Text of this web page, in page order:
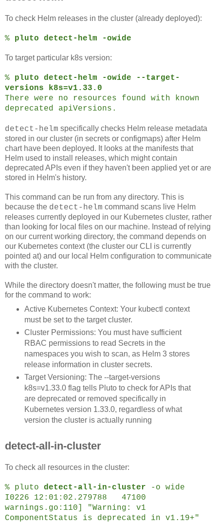
To check Helm releases in the cluster (already deployed):
% pluto detect-helm -owide
To target particular k8s version:
% pluto detect-helm -owide --target-
versions k8s=v1.33.0
There were no resources found with known
deprecated apiVersions.
detect-helm specifically checks Helm release metadata
stored in our cluster (in secrets or configmaps) after Helm
chart have been deployed. It looks at the manifests that
Helm used to install releases, which might contain
deprecated APIs even if they haven't been applied yet or are
stored in Helm's history.
This command can be run from any directory. This is
because the detect-helm command scans live Helm
releases currently deployed in our Kubernetes cluster, rather
than looking for local files on our machine. Instead of relying
on our current working directory, the command depends on
our Kubernetes context (the cluster our CLI is currently
pointed at) and our local Helm configuration to communicate
with the cluster.
While the directory doesn't matter, the following must be true
for the command to work:
Active Kubernetes Context: Your kubectl context
must be set to the target cluster.
Cluster Permissions: You must have sufficient
RBAC permissions to read Secrets in the
namespaces you wish to scan, as Helm 3 stores
release information in cluster secrets.
Target Versioning: The --target-versions
k8s=v1.33.0 flag tells Pluto to check for APIs that
are deprecated or removed specifically in
Kubernetes version 1.33.0, regardless of what
version the cluster is actually running
detect-all-in-cluster
To check all resources in the cluster:
% pluto detect-all-in-cluster -o wide
I0226 12:01:02.279788 47100
warnings.go:110] "Warning: v1
ComponentStatus is deprecated in v1.19+"